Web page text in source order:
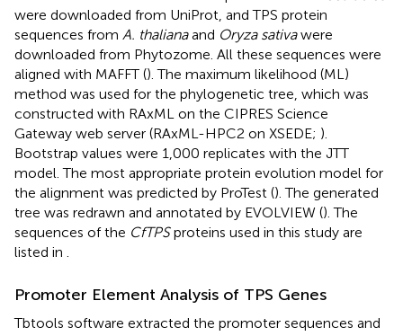
were downloaded from UniProt, and TPS protein
sequences from A. thalianaand Oryza sativawere
downloaded from Phytozome. All these sequences were
aligned with MAFFT (). The maximum likelihood (ML)
method was used for the phylogenetic tree, which was
constructed with RAxML on the CIPRES Science
Gateway web server (RAxML-HPC2 on XSEDE; ).
Bootstrap values were 1,000 replicates with the JTT
model. The most appropriate protein evolution model for
the alignment was predicted by ProTest (). The generated
tree was redrawn and annotated by EVOLVIEW (). The
sequences of the CfTPSproteins used in this study are
listed in .
Promoter Element Analysis of TPS Genes
Tbtools software extracted the promoter sequences and